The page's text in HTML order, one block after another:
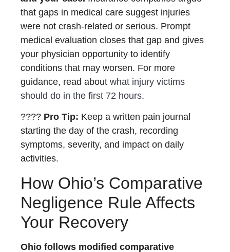
that gaps in medical care suggest injuries
were not crash-related or serious. Prompt
medical evaluation closes that gap and gives
your physician opportunity to identify
conditions that may worsen. For more
guidance, read about what injury victims
should do in the first 72 hours.
???? Pro Tip: Keep a written pain journal
starting the day of the crash, recording
symptoms, severity, and impact on daily
activities.
How Ohio’s Comparative
Negligence Rule Affects
Your Recovery
Ohio follows modified comparative